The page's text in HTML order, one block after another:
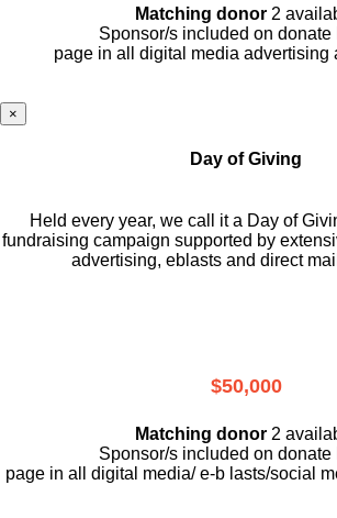
Matching donor 2
Sponsor/s included on donate
page in all digital media advertising
×
Day of Giving
Held every year, we call it a Day of
fundraising campaign supported by
advertising, eblasts and direct mail
$50,000
Matching donor 2
Sponsor/s included on donate
page in all digital media/ e-b lasts/social